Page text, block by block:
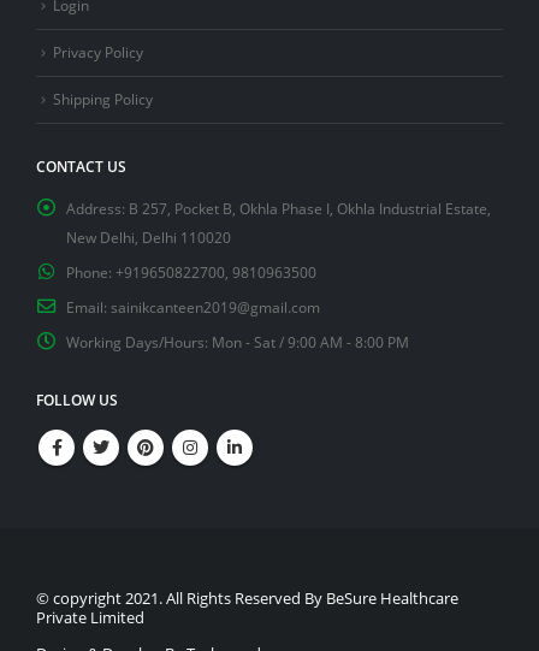
Login
Privacy Policy
Shipping Policy
CONTACT US
Address: B 257, Pocket B, Okhla Phase I, Okhla Industrial Estate,
New Delhi, Delhi 110020
Phone: +919650822700, 9810963500
Email: sainikcanteen2019@gmail.com
Working Days/Hours: Mon - Sat / 9:00 AM - 8:00 PM
FOLLOW US
© copyright 2021. All Rights Reserved By BeSure Healthcare
Private Limited